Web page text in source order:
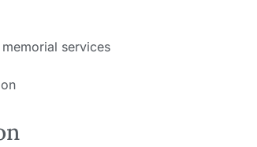
services